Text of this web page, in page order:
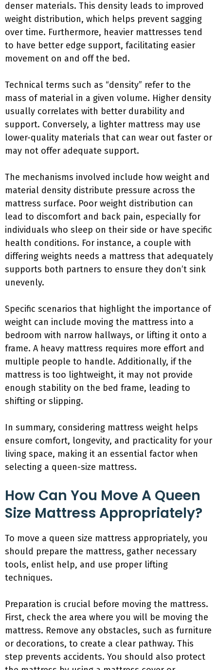
denser materials. This density leads to improved
weight distribution, which helps prevent sagging
over time. Furthermore, heavier mattresses tend
to have better edge support, facilitating easier
movement on and off the bed.
Technical terms such as “density” refer to the
mass of material in a given volume. Higher density
usually correlates with better durability and
support. Conversely, a lighter mattress may use
lower-quality materials that can wear out faster or
may not offer adequate support.
The mechanisms involved include how weight and
material density distribute pressure across the
mattress surface. Poor weight distribution can
lead to discomfort and back pain, especially for
individuals who sleep on their side or have specific
health conditions. For instance, a couple with
differing weights needs a mattress that adequately
supports both partners to ensure they don’t sink
unevenly.
Specific scenarios that highlight the importance of
weight can include moving the mattress into a
bedroom with narrow hallways, or lifting it onto a
frame. A heavy mattress requires more effort and
multiple people to handle. Additionally, if the
mattress is too lightweight, it may not provide
enough stability on the bed frame, leading to
shifting or slipping.
In summary, considering mattress weight helps
ensure comfort, longevity, and practicality for your
living space, making it an essential factor when
selecting a queen-size mattress.
How Can You Move A Queen
Size Mattress Appropriately?
To move a queen size mattress appropriately, you
should prepare the mattress, gather necessary
tools, enlist help, and use proper lifting
techniques.
Preparation is crucial before moving the mattress.
First, check the area where you will be moving the
mattress. Remove any obstacles, such as furniture
or decorations, to create a clear pathway. This
step prevents accidents. You should also protect